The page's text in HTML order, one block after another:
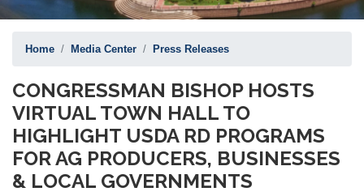
Home Media Center Press Releases
CONGRESSMAN BISHOP HOSTS
VIRTUAL TOWN HALL TO
HIGHLIGHT USDA RD PROGRAMS
FOR AG PRODUCERS, BUSINESSES
& LOCAL GOVERNMENTS